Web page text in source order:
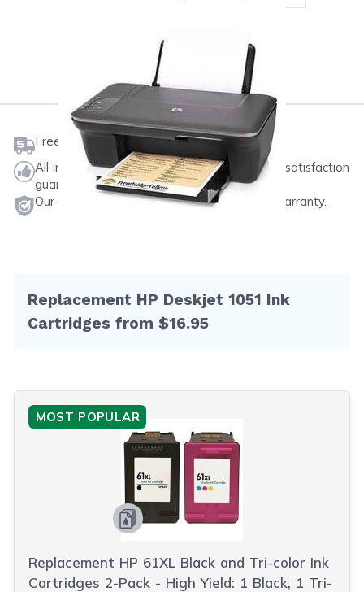
Mark as My Printer
Free shipping on orders $50 or more
All ink & toner come with a one-year 100% satisfaction
guarantee.
Our products will never void your printer's warranty.
Replacement HP Deskjet 1051 Ink
Cartridges from $16.95
MOST POPULAR
Replacement HP 61XL Black and Tri-color Ink
Cartridges 2-Pack - High Yield: 1 Black, 1 Tri-